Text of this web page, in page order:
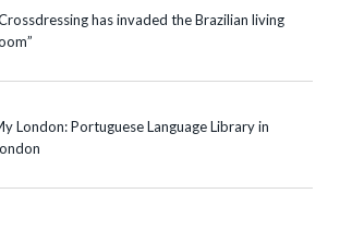
has invaded the Brazilian living
London: Portuguese Language Library in